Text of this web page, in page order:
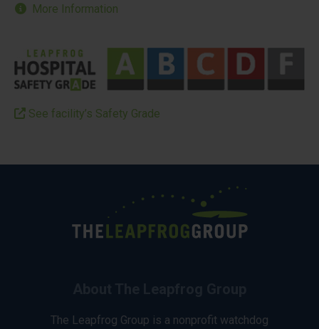
More Information
See facility’s Safety Grade
The Leapfrog Group is a nonprofit watchdog